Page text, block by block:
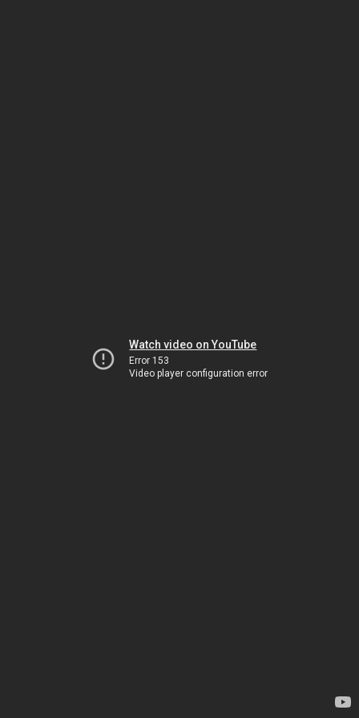
Watch video on YouTube
Error 153
Video player configuration error